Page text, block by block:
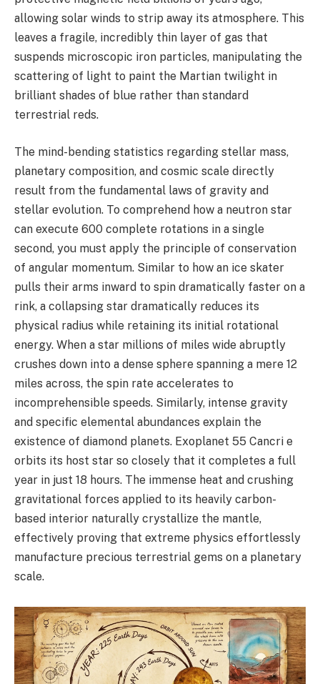
allowing solar winds to strip away its atmosphere. This
leaves a fragile, incredibly thin layer of gas that
suspends microscopic iron particles, manipulating the
scattering of light to paint the Martian twilight in
brilliant shades of blue rather than standard
terrestrial reds.
The mind-bending statistics regarding stellar mass,
planetary composition, and cosmic scale directly
result from the fundamental laws of gravity and
stellar evolution. To comprehend how a neutron star
can execute 600 complete rotations in a single
second, you must apply the principle of conservation
of angular momentum. Similar to how an ice skater
pulls their arms inward to spin dramatically faster on a
rink, a collapsing star dramatically reduces its
physical radius while retaining its initial rotational
energy. When a star millions of miles wide abruptly
crushes down into a dense sphere spanning a mere 12
miles across, the spin rate accelerates to
incomprehensible speeds. Similarly, intense gravity
and specific elemental abundances explain the
existence of diamond planets. Exoplanet 55 Cancri e
orbits its host star so closely that it completes a full
year in just 18 hours. The immense heat and crushing
gravitational forces applied to its heavily carbon-
based interior naturally crystallize the mantle,
effectively proving that extreme physics effortlessly
manufacture precious terrestrial gems on a planetary
scale.